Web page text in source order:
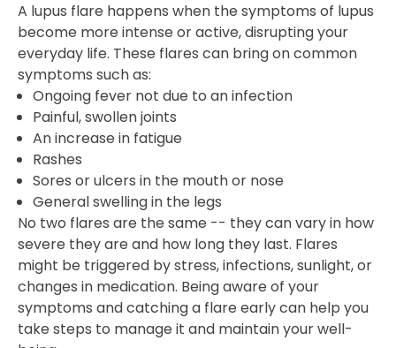
A lupus flare happens when the symptoms of lupus
become more intense or active, disrupting your
everyday life. These flares can bring on common
symptoms such as:
Ongoing fever not due to an infection
Painful, swollen joints
An increase in fatigue
Rashes
Sores or ulcers in the mouth or nose
General swelling in the legs
No two flares are the same -- they can vary in how
severe they are and how long they last. Flares
might be triggered by stress, infections, sunlight, or
changes in medication. Being aware of your
symptoms and catching a flare early can help you
take steps to manage it and maintain your well-